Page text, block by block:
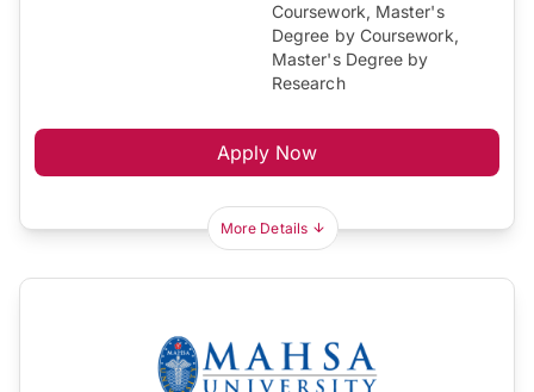
Coursework, Master's
Degree by Coursework,
Master's Degree by
Research
Apply Now
More Details